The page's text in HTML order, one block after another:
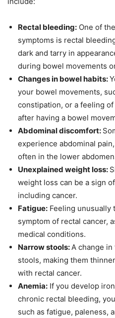
Rectal bleeding: One of
symptoms is rectal
dark and tarry in
during bowel movements
Changes in bowel habits:
your bowel movements,
constipation, or a feeling
after having a bowel
Abdominal discomfort:
experience abdominal
often in the lower
Unexplained weight loss:
weight loss can be a sign
including cancer.
Fatigue: Feeling unusually
symptom of rectal cancer,
medical conditions.
Narrow stools:A change
stools, making them
with rectal cancer.
Anemia: If you develop
chronic rectal bleeding,
such as fatigue, paleness,